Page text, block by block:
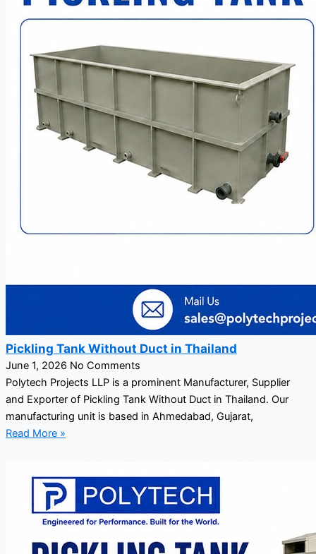
Pickling Tank Without Duct in Thailand
June 1, 2026 No Comments
Polytech Projects LLP is a prominent Manufacturer, Supplier
and Exporter of Pickling Tank Without Duct in Thailand. Our
manufacturing unit is based in Ahmedabad, Gujarat,
Read More »